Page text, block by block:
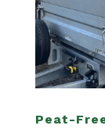
Peat-